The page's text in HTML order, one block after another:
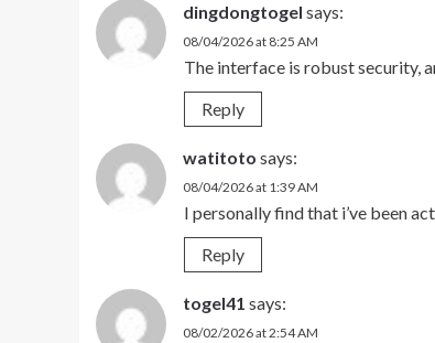
dingdongtogel says:
08/04/2026 at 8:25 AM
The interface is robust security,
Reply
watitoto says:
08/04/2026 at 1:39 AM
I personally find that i’ve been
Reply
togel41 says:
08/02/2026 at 2:54 AM